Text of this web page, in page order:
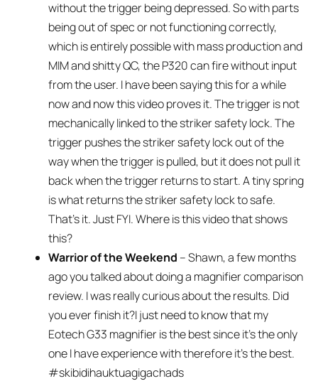
without the trigger being depressed. So with parts
being out of spec or not functioning correctly,
which is entirely possible with mass production and
MIM and shitty QC, the P320 can fire without input
from the user. I have been saying this for a while
now and now this video proves it. The trigger is not
mechanically linked to the striker safety lock. The
trigger pushes the striker safety lock out of the
way when the trigger is pulled, but it does not pull it
back when the trigger returns to start. A tiny spring
is what returns the striker safety lock to safe.
That’s it. Just FYI. Where is this video that shows
this?
Warrior of the Weekend – Shawn, a few months
ago you talked about doing a magnifier comparison
review. I was really curious about the results. Did
you ever finish it?I just need to know that my
Eotech G33 magnifier is the best since it’s the only
one I have experience with therefore it’s the best.
#skibidihauktuagigachads